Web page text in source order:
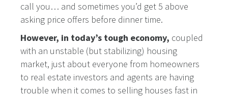
call you… and sometimes you’d get 5 above
asking price offers before dinner time.
However, in today’s tough economy, coupled
with an unstable (but stabilizing) housing
market, just about everyone from homeowners
to real estate investors and agents are having
trouble when it comes to selling houses fast in